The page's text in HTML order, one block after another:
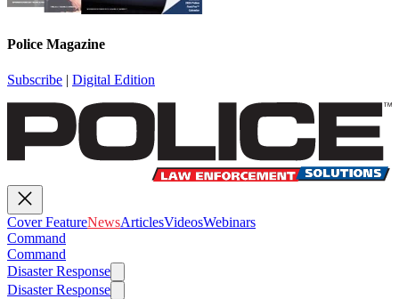
Police Magazine
Subscribe | Digital Edition
Cover FeatureNewsArticlesVideosWebinars
Command
Command
Disaster Response
Disaster Response